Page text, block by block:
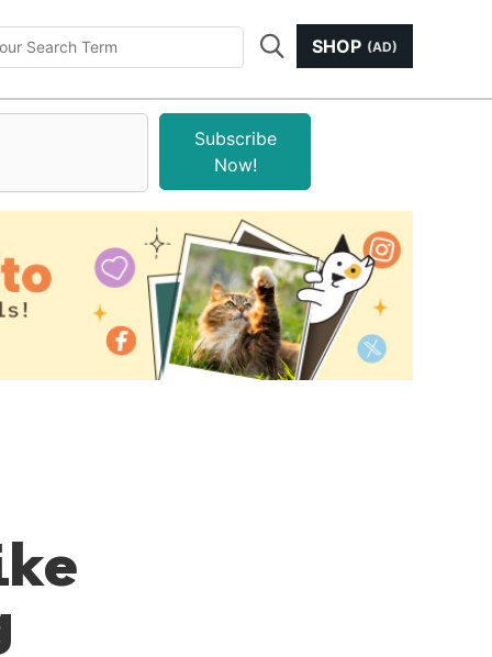
SHOP (AD)
Subscribe
Now!